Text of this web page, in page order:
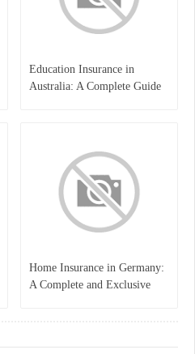
Education Insurance in
Australia: A Complete Guide
Home Insurance in Germany:
A Complete and Exclusive